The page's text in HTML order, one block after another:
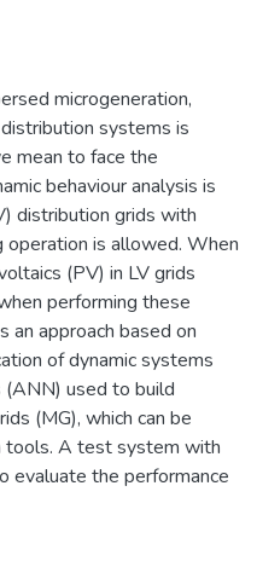
microgeneration,
systems is
mean to face the
behaviour analysis is
distribution grids with
operation is allowed. When
(PV) in LV grids
performing these
an approach based on
of dynamic systems
used to build
(MG), which can be
tools. A test system with
evaluate the performance